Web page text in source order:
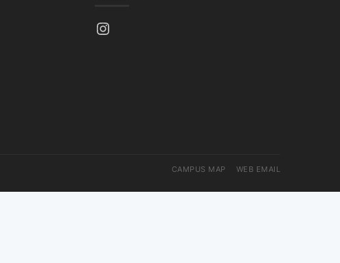
Instagram
CAMPUS MAP WEB EMAIL